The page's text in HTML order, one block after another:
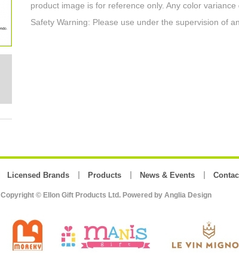
product image is for reference only. Any color
Safety Warning: Please use under the supervision of
Licensed Brands Products News & Events
Copyright © Ellon Gift Products Ltd. Powered by Anglia Design